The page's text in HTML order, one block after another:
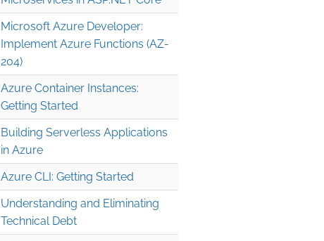
Microsoft Azure Developer:
Implement Azure Functions (AZ-
204)
Azure Container Instances:
Getting Started
Building Serverless Applications
in Azure
Azure CLI: Getting Started
Understanding and Eliminating
Technical Debt